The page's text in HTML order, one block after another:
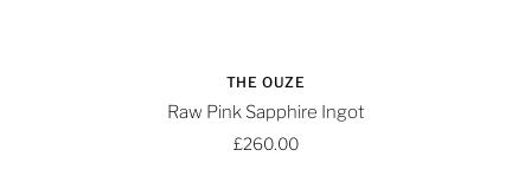
THE OUZE
Raw Pink Sapphire Ingot
£260.00